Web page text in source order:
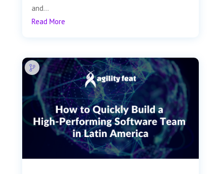
and...
Read More